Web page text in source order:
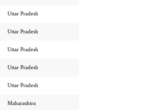
Uttar Pradesh
Uttar Pradesh
Uttar Pradesh
Uttar Pradesh
Uttar Pradesh
Maharashtra